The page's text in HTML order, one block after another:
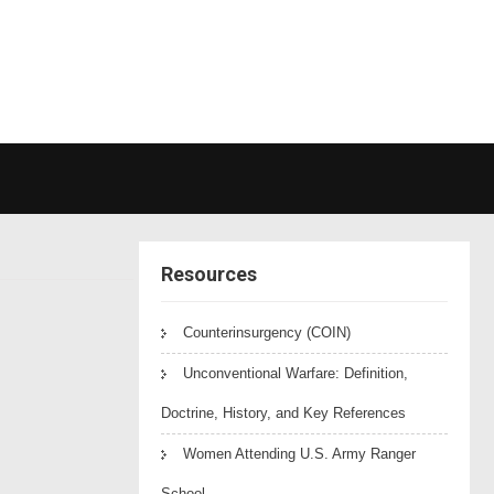
Resources
Counterinsurgency (COIN)
Unconventional Warfare: Definition,
Doctrine, History, and Key References
Women Attending U.S. Army Ranger